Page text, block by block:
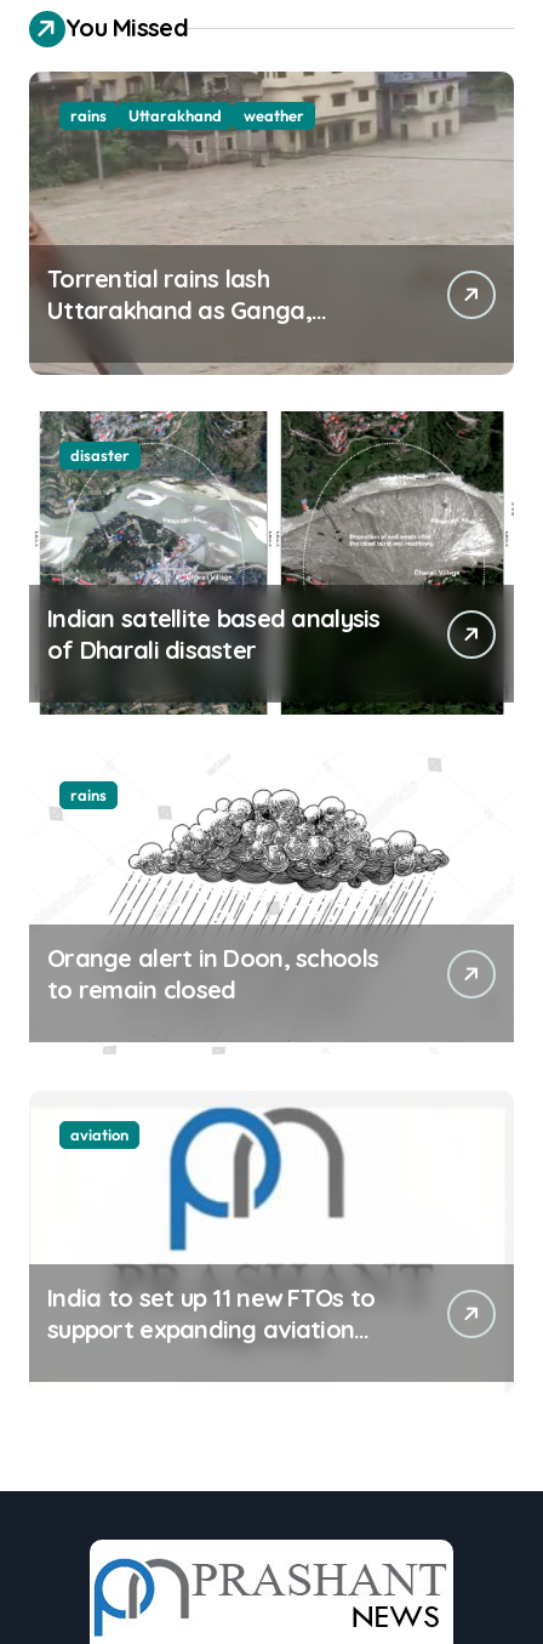
You Missed
rains Uttarakhand weather
Torrential rains lash
Uttarakhand as Ganga,
disaster
Indian satellite based analysis
of Dharali disaster
rains
Orange alert in Doon, schools
to remain closed
aviation
India to set up 11 new FTOs to
support expanding aviation